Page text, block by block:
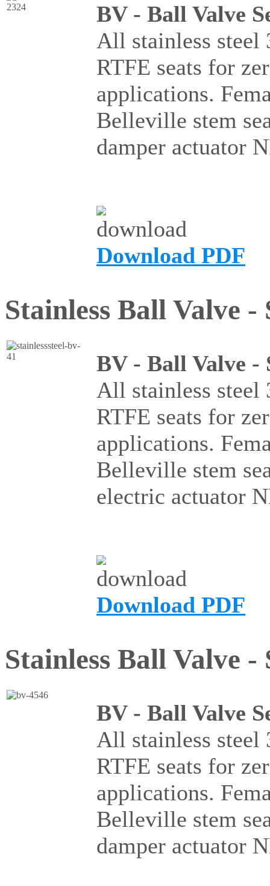
BV - Ball Valve
All stainless
RTFE seats for
applications.
Belleville stem
damper actuator
Download PDF
Stainless Ball Valve -
BV - Ball Valve -
All stainless
RTFE seats for
applications.
Belleville stem
electric actuator
Download PDF
Stainless Ball Valve -
BV - Ball Valve
All stainless
RTFE seats for
applications.
Belleville stem
damper actuator